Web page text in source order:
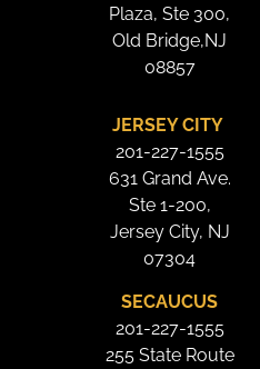
Plaza, Ste 300,
Old Bridge,NJ
08857
JERSEY CITY
201-227-1555
631 Grand Ave.
Ste 1-200,
Jersey City, NJ
07304
SECAUCUS
201-227-1555
255 State Route